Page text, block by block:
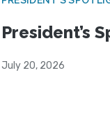
President’s
July 20, 2026